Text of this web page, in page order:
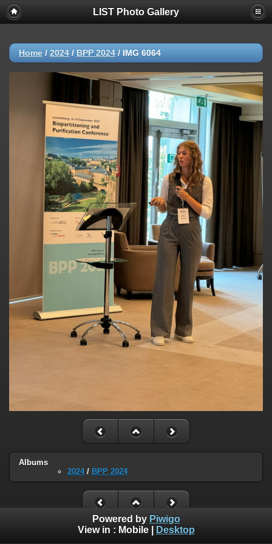
LIST Photo Gallery
Home / 2024 / BPP 2024 / IMG 6064
Albums
2024/ BPP 2024
Powered by Piwigo
View in : Mobile| Desktop